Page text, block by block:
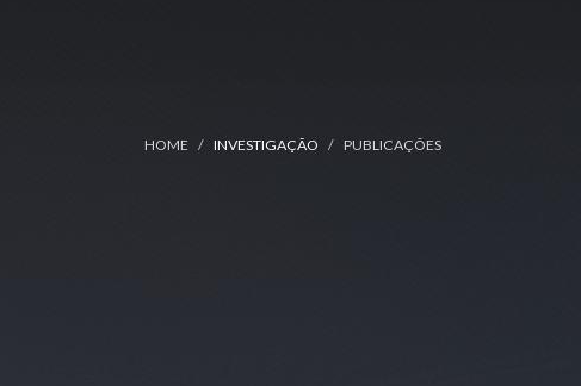
HOME INVESTIGAÇÃO PUBLICAÇÕES